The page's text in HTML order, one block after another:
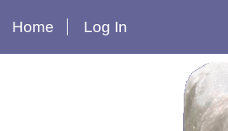
Home Log In